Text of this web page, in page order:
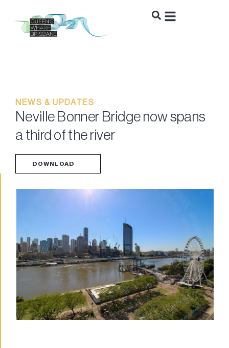
NEWS & UPDATES
Neville Bonner Bridge now spans
a third of the river
DOWNLOAD